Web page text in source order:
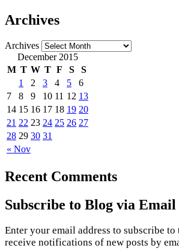
Archives
Archives
December 2015
M T W T F S S
« Nov
1 2 3 4 5
6
7
8 9 10 11 12 13
14 15 16 17 18 19 20
21 22 23 24 25 26 27
28 29 30 31
Recent Comments
Subscribe to Blog via Email
Enter your email address to subscribe
receive notifications of new posts by